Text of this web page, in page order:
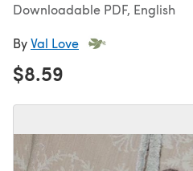
Downloadable PDF, English
ByVal Love
$8.59